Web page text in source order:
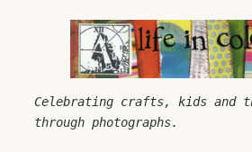
Celebrating crafts, kids and
through photographs.